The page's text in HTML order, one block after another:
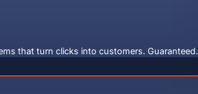
that turn clicks into customers. Guaranteed.